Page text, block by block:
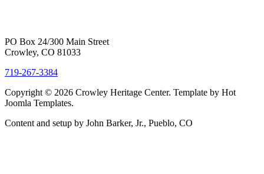
PO Box 24/300 Main Street
Crowley, CO 81033
719-267-3384
Copyright © 2026 Crowley Heritage Center. Template by Hot
Joomla Templates.
Content and setup by John Barker, Jr., Pueblo, CO